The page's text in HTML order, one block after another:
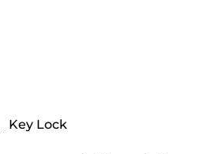
Key Lock